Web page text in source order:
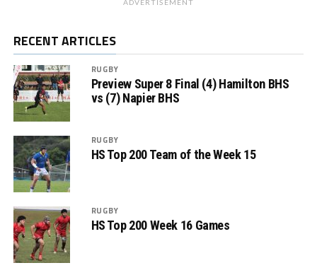
ADVERTISEMENT
RECENT ARTICLES
RUGBY
Preview Super 8 Final (4) Hamilton BHS
vs (7) Napier BHS
RUGBY
HS Top 200 Team of the Week 15
RUGBY
HS Top 200 Week 16 Games